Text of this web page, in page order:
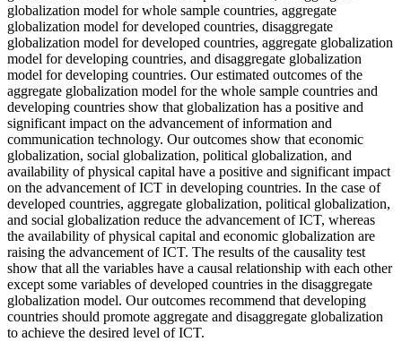
globalization model for whole sample countries, aggregate
globalization model for developed countries, disaggregate
globalization model for developed countries, aggregate globalization
model for developing countries, and disaggregate globalization
model for developing countries. Our estimated outcomes of the
aggregate globalization model for the whole sample countries and
developing countries show that globalization has a positive and
significant impact on the advancement of information and
communication technology. Our outcomes show that economic
globalization, social globalization, political globalization, and
availability of physical capital have a positive and significant impact
on the advancement of ICT in developing countries. In the case of
developed countries, aggregate globalization, political globalization,
and social globalization reduce the advancement of ICT, whereas
the availability of physical capital and economic globalization are
raising the advancement of ICT. The results of the causality test
show that all the variables have a causal relationship with each other
except some variables of developed countries in the disaggregate
globalization model. Our outcomes recommend that developing
countries should promote aggregate and disaggregate globalization
to achieve the desired level of ICT.